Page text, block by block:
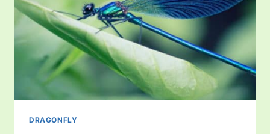
DRAGONFLY